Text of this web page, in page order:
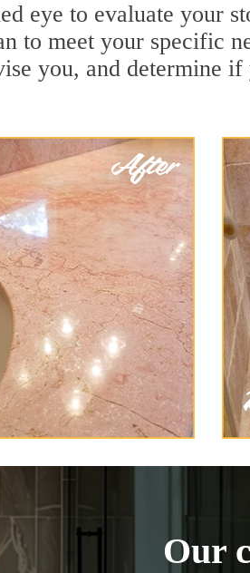
eye to evaluate your
to meet your specific
you, and determine
Our